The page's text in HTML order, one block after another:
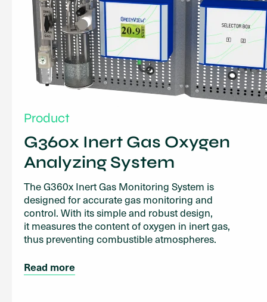
Product
G360x Inert Gas Oxygen
Analyzing System
The G360x Inert Gas Monitoring System is
designed for accurate gas monitoring and
control. With its simple and robust design,
it measures the content of oxygen in inert gas,
thus preventing combustible atmospheres.
Read more